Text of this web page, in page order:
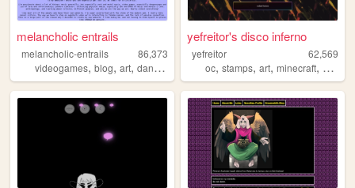
melancholic entrails
melancholic-entrails
86,373
videogames, blog, art, danganronpa queer
yefreitor's disco inferno
yefreitor
62,569
oc,stamps,art,minecraft,